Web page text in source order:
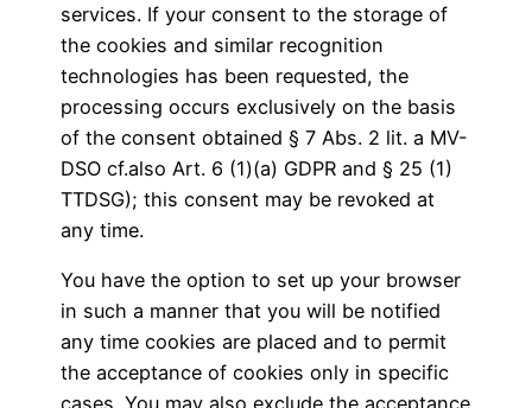
services. If your consent to the storage of
the cookies and similar recognition
technologies has been requested, the
processing occurs exclusively on the basis
of the consent obtained § 7 Abs. 2 lit. a MV-
DSO cf.also Art. 6 (1)(a) GDPR and § 25 (1)
TTDSG); this consent may be revoked at
any time.
You have the option to set up your browser
in such a manner that you will be notified
any time cookies are placed and to permit
the acceptance of cookies only in specific
cases. You may also exclude the acceptance